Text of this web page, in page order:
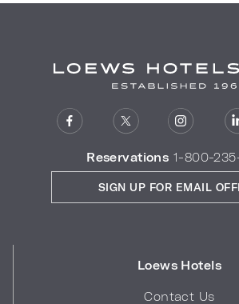
Reservations 1-800-
Loews Hotels
Contact Us
SIGN UP FOR EMAIL